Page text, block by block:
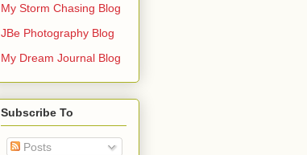
My Storm Chasing Blog
JBe Photography Blog
My Dream Journal Blog
Subscribe To
Posts